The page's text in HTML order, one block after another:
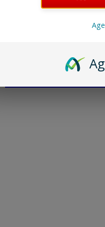
products
benzene,
birth